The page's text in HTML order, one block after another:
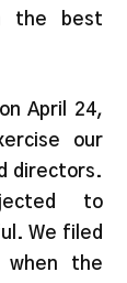
the best
on April 24,
our
directors.
to
We filed
when the